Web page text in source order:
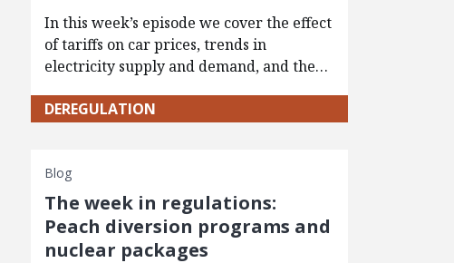
In this week’s episode we cover the effect
of tariffs on car prices, trends in
electricity supply and demand, and the…
DEREGULATION
Blog
The week in regulations:
Peach diversion programs and
nuclear packages